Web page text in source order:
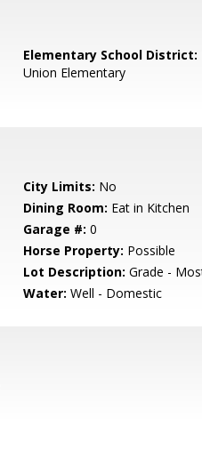
Elementary School District:
Union Elementary
City Limits: No
Dining Room: Eat in Kitchen
Garage #: 0
Horse Property: Possible
Lot Description: Grade -
Water: Well - Domestic